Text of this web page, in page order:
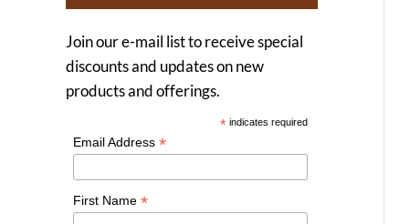
Join our e-mail list to receive special
discounts and updates on new
products and offerings.
* indicates required
Email Address*
First Name*